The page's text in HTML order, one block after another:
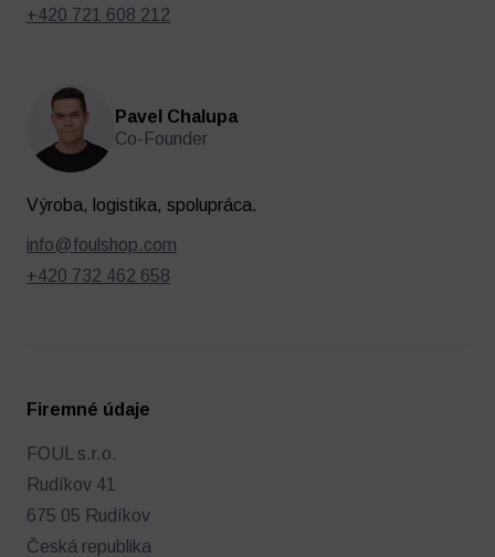
Oblečenie
Futbalový denník
+420 721 608 212
Pavel Chalupa
Co-Founder
Výroba, logistika, spolupráca.
info@foulshop.com
+420 732 462 658
Firemné údaje
FOUL s.r.o.
Rudíkov 41
675 05 Rudíkov
Česká republika